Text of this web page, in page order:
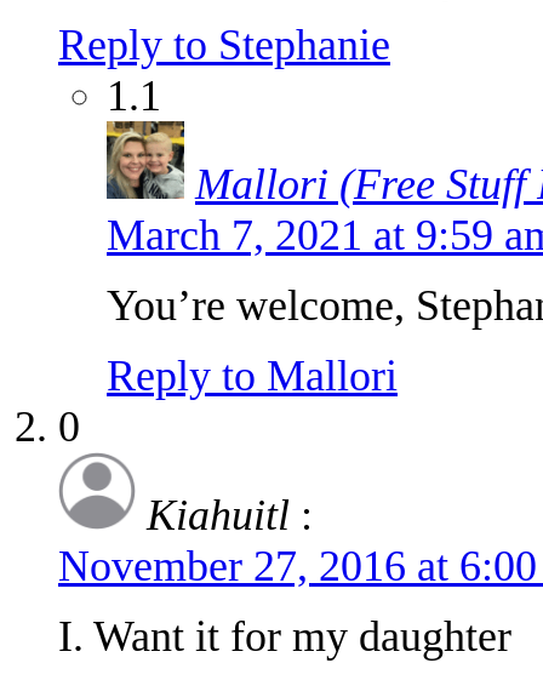
Reply to Stephanie
1.1
Mallori (Free Stuff
March 7, 2021 at 9:59
You’re welcome,
Reply to Mallori
0
Kiahuitl :
November 27, 2016 at
I. Want it for my daughter